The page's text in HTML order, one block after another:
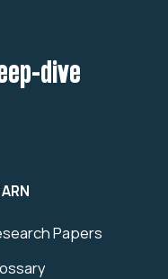
dive
Papers